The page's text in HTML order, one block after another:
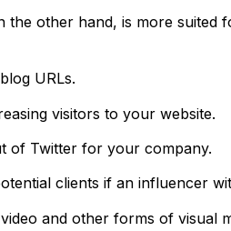
other hand, is more
URLs.
visitors to your website.
of Twitter for your company.
clients if an influencer
and other forms of visual